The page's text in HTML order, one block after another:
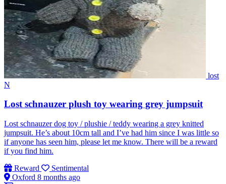
lost
N
Lost schnauzer plush toy wearing grey jumpsuit
Lost schnauzer dog toy / plushie / teddy wearing a grey knitted
jumpsuit. He’s about 10cm tall and I’ve had him since I was little so
if anyone has seen him, please let me know. There will be a reward
if you find him.
Reward
Sentimental
Oxford 8 months ago